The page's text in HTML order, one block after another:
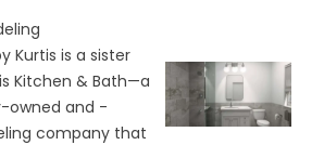
Kurtis is a sister
Kitchen & Bath—a
owned and -
company that